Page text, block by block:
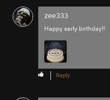
zee333
Happy early birthday!!
Reply
RibbleTPibitz